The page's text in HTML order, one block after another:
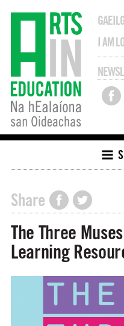
Share
The Three
Learning